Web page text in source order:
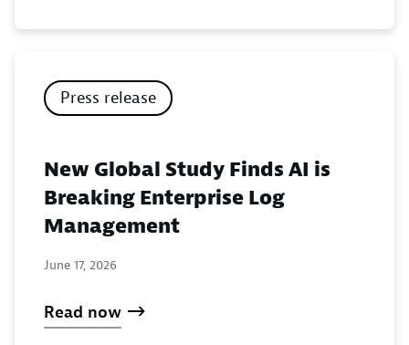
Press release
New Global Study Finds AI is
Breaking Enterprise Log
Management
June 17, 2026
Read now